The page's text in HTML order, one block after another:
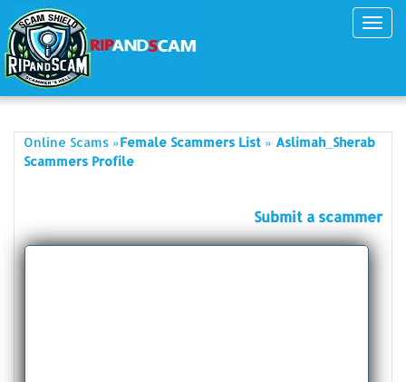
Online Scams »Female Scammers List » Aslimah_Sherab
Scammers Profile
Submit a scammer